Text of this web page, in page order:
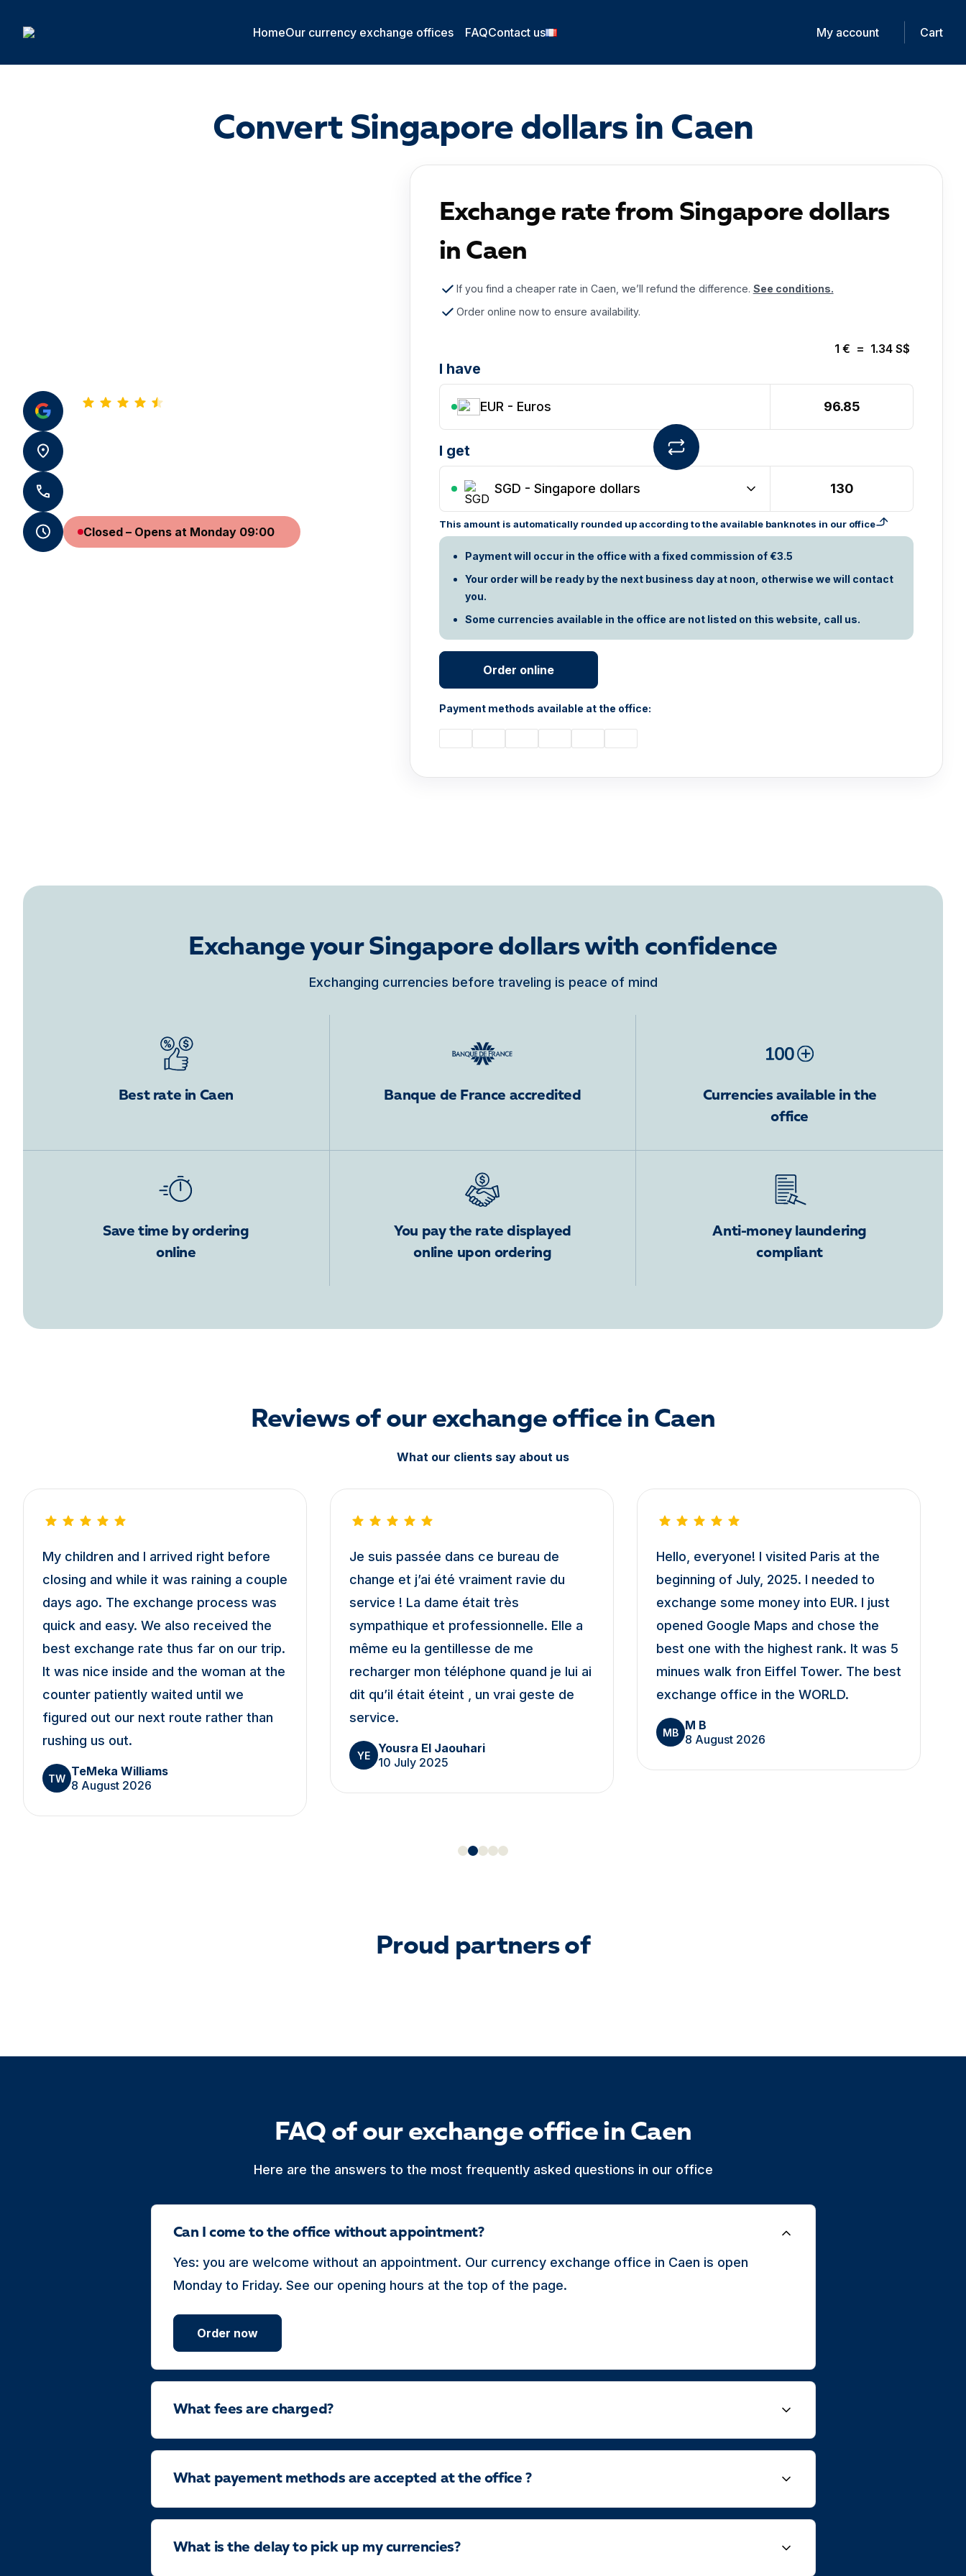
HomeOur currency exchange offices FAQContact us My account Cart
Convert Singapore dollars in Caen
Closed – Opens at Monday 09:00
Exchange rate from Singapore dollars
in Caen
If you find a cheaper rate in Caen, we’ll refund the difference. See conditions.
Order online now to ensure availability.
1 € = 1.34 S$
I have
EUR - Euros
I get
SGD - Singapore dollars
This amount is automatically rounded up according to the available banknotes in our office
Payment will occur in the office with a fixed commission of €3.5
Your order will be ready by the next business day at noon, otherwise we will contact
you.
Some currencies available in the office are not listed on this website, call us.
Order online
Payment methods available at the office:
Exchange your Singapore dollars with confidence
Exchanging currencies before traveling is peace of mind
Best rate in Caen Banque de France accredited
Currencies available in the
office
Save time by ordering
online
You pay the rate displayed
online upon ordering
Anti-money laundering
compliant
Reviews of our exchange office in Caen
What our clients say about us
My children and I arrived right before
closing and while it was raining a couple
days ago. The exchange process was
quick and easy. We also received the
best exchange rate thus far on our trip.
It was nice inside and the woman at the
counter patiently waited until we
figured out our next route rather than
rushing us out.
TW TeMeka Williams
8 August 2026
Je suis passée dans ce bureau de
change et j’ai été vraiment ravie du
service ! La dame était très
sympathique et professionnelle. Elle a
même eu la gentillesse de me
recharger mon téléphone quand je lui ai
dit qu’il était éteint , un vrai geste de
service.
YE
Yousra El Jaouhari
10 July 2025
Hello, everyone! I visited Paris at the
beginning of July, 2025. I needed to
exchange some money into EUR. I just
opened Google Maps and chose the
best one with the highest rank. It was 5
minues walk fron Eiffel Tower. The best
exchange office in the WORLD.
MB M B
8 August 2026
Proud partners of
FAQ of our exchange office in Caen
Here are the answers to the most frequently asked questions in our office
Can I come to the office without appointment?
Yes: you are welcome without an appointment. Our currency exchange office in Caen is open
Monday to Friday. See our opening hours at the top of the page.
Order now
What fees are charged?
What payement methods are accepted at the office ?
What is the delay to pick up my currencies?